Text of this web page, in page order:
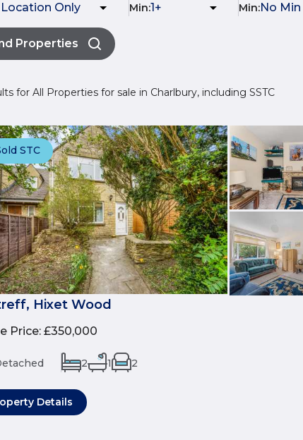
Min:
Min:
Properties
for All Properties for sale in Charlbury, including SSTC
STC
Hixet Wood
Price: £350,000
2 1 2
Details